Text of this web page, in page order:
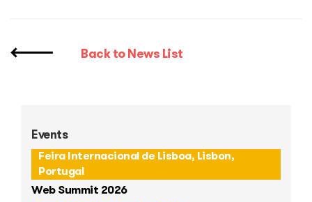
Back to News List
Events
Feira Internacional de Lisboa, Lisbon,
Portugal
Web Summit 2026